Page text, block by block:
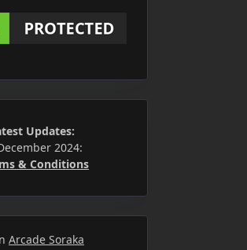
Updates:
2024:
& Conditions
Arcade Soraka